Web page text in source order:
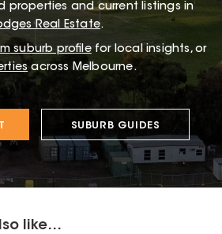
properties and current listings in
Real Estate.
suburb profile for local insights, or
across Melbourne.
SUBURB GUIDES
like...